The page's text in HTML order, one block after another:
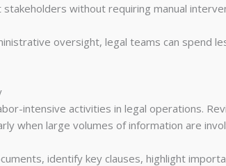
without requiring manual
oversight, legal teams can spend
intensive activities in legal operations.
when large volumes of information are
identify key clauses, highlight